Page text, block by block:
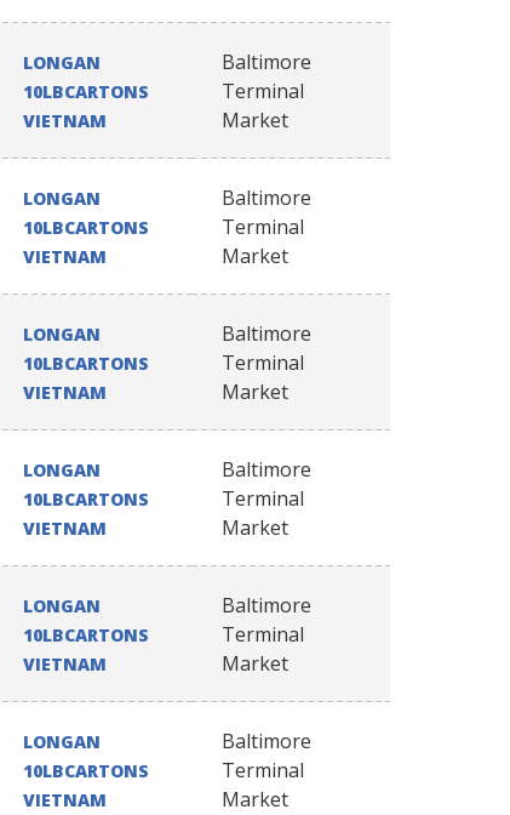
LONGAN
10LBCARTONS
VIETNAM
Baltimore
Terminal
Market
LONGAN
10LBCARTONS
VIETNAM
Baltimore
Terminal
Market
LONGAN
10LBCARTONS
VIETNAM
Baltimore
Terminal
Market
LONGAN
10LBCARTONS
VIETNAM
Baltimore
Terminal
Market
LONGAN
10LBCARTONS
VIETNAM
Baltimore
Terminal
Market
LONGAN
10LBCARTONS
VIETNAM
Baltimore
Terminal
Market